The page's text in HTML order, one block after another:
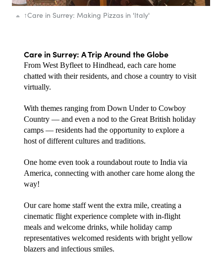
↑Care in Surrey: Making Pizzas in 'Italy'
Care in Surrey: A Trip Around the Globe
From West Byfleet to Hindhead, each care home
chatted with their residents, and chose a country to visit
virtually.
With themes ranging from Down Under to Cowboy
Country — and even a nod to the Great British holiday
camps — residents had the opportunity to explore a
host of different cultures and traditions.
One home even took a roundabout route to India via
America, connecting with another care home along the
way!
Our care home staff went the extra mile, creating a
cinematic flight experience complete with in-flight
meals and welcome drinks, while holiday camp
representatives welcomed residents with bright yellow
blazers and infectious smiles.